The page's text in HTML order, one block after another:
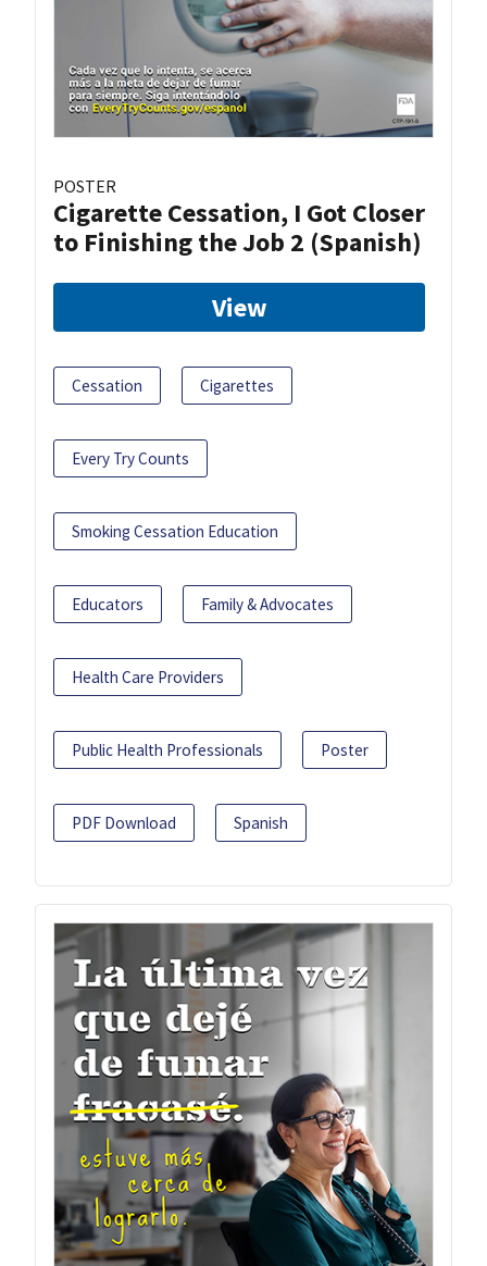
POSTER
Cigarette Cessation, I Got Closer
to Finishing the Job 2 (Spanish)
View
Cessation Cigarettes
Every Try Counts
Smoking Cessation Education
Educators Family & Advocates
Health Care Providers
Public Health Professionals Poster
PDF Download Spanish